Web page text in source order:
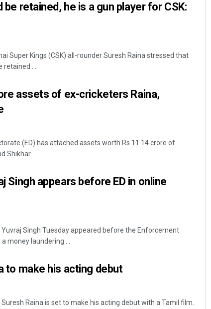
be retained, he is a gun player for CSK:
Super Kings (CSK) all-rounder Suresh Raina stressed that
...
assets of ex-cricketers Raina,
(ED) has attached assets worth Rs 11.14 crore of
Shikhar ...
Singh appears before ED in online
Yuvraj Singh Tuesday appeared before the Enforcement
money laundering ...
to make his acting debut
Raina is set to make his acting debut with a Tamil film.